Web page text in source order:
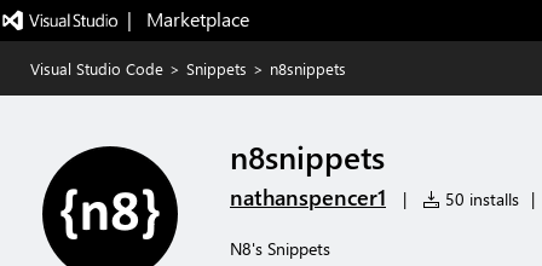
|   Marketplace
Visual Studio Code > Snippets > n8snippets
n8snippets
nathanspencer1 | 50 installs |
N8's Snippets